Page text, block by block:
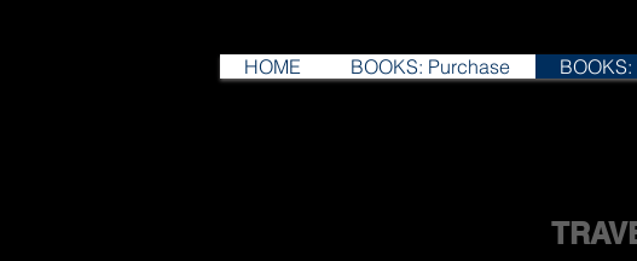
HOME BOOKS: Purchase